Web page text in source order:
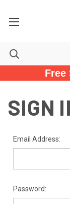
Free
SIGN
Email Address:
Password: